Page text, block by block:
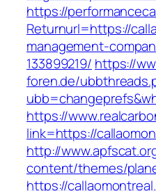
https://
Returnurl=https://
management-
133899219/ https://
foren.de/
https://
link=https://
http://
content/themes/
https://